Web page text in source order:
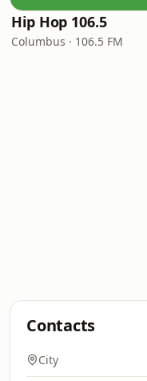
Hip Hop 106.5
Columbus · 106.5 FM
Contacts
City